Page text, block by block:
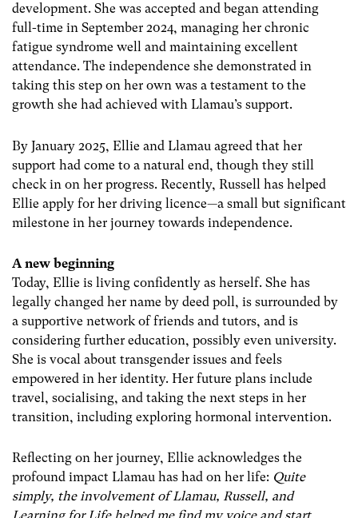
development. She was accepted and began attending
full-time in September 2024, managing her chronic
fatigue syndrome well and maintaining excellent
attendance. The independence she demonstrated in
taking this step on her own was a testament to the
growth she had achieved with Llamau’s support.
By January 2025, Ellie and Llamau agreed that her
support had come to a natural end, though they still
check in on her progress. Recently, Russell has helped
Ellie apply for her driving licence—a small but significant
milestone in her journey towards independence.
A new beginning
Today, Ellie is living confidently as herself. She has
legally changed her name by deed poll, is surrounded by
a supportive network of friends and tutors, and is
considering further education, possibly even university.
She is vocal about transgender issues and feels
empowered in her identity. Her future plans include
travel, socialising, and taking the next steps in her
transition, including exploring hormonal intervention.
Reflecting on her journey, Ellie acknowledges the
profound impact Llamau has had on her life: Quite
simply, the involvement of Llamau, Russell, and